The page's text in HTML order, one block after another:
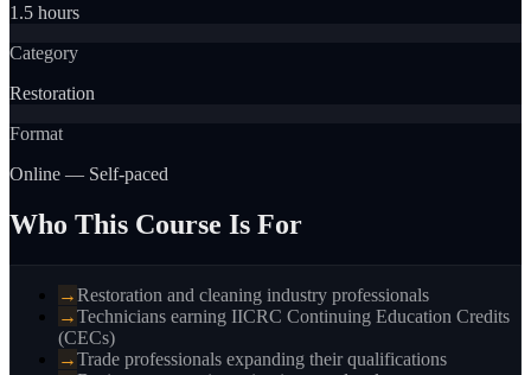
1.5 hours
Category
Restoration
Format
Online — Self-paced
Who This Course Is For
→Restoration and cleaning industry professionals
→Technicians earning IICRC Continuing Education Credits
(CECs)
→Trade professionals expanding their qualifications